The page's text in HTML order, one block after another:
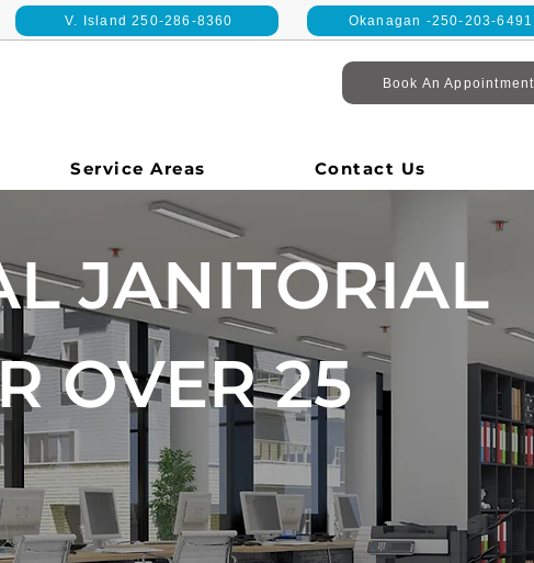
V. Island 250-286-8360 Okanagan -250-203-6491
Book An Appointment
Service Areas Contact Us
JANITORIAL
OVER 25